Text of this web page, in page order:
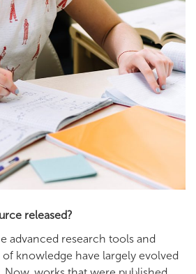
released?
advanced research tools and
knowledge have largely evolved